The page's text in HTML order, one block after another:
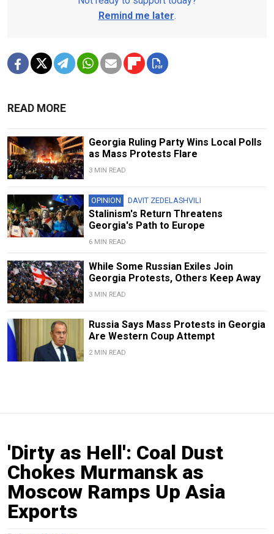
Remind me later.
READ MORE
Georgia Ruling Party Wins Local Polls
as Mass Protests Flare
3 MIN READ
OPINION DAVIT ZEDELASHVILI
Stalinism's Return Threatens
Georgia's Path to Europe
6 MIN READ
While Some Russian Exiles Join
Georgia Protests, Others Keep Away
3 MIN READ
Russia Says Mass Protests in Georgia
Are Western Coup Attempt
2 MIN READ
'Dirty as Hell': Coal Dust
Chokes Murmansk as
Moscow Ramps Up Asia
Exports